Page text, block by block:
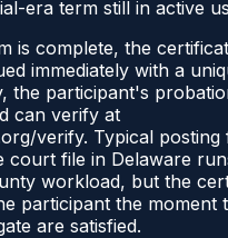
era term still in active
is complete, the
immediately with a
the participant's
can verify at
verify. Typical posting
court file in Delaware
workload, but the
participant the moment
are satisfied.